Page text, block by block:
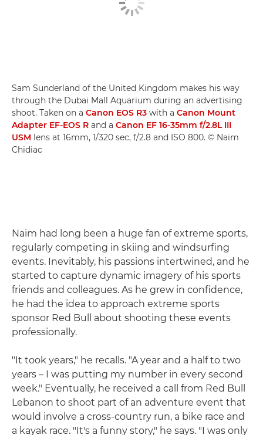
Sam Sunderland of the United Kingdom makes his way
through the Dubai Mall Aquarium during an advertising
shoot. Taken on a Canon EOS R3 with a Canon Mount
Adapter EF-EOS R and a Canon EF 16-35mm f/2.8L III
USM lens at 16mm, 1/320 sec, f/2.8 and ISO 800. © Naim
Chidiac
Naim had long been a huge fan of extreme sports,
regularly competing in skiing and windsurfing
events. Inevitably, his passions intertwined, and he
started to capture dynamic imagery of his sports
friends and colleagues. As he grew in confidence,
he had the idea to approach extreme sports
sponsor Red Bull about shooting these events
professionally.
"It took years," he recalls. "A year and a half to two
years – I was putting my number in every second
week." Eventually, he received a call from Red Bull
Lebanon to shoot part of an adventure event that
would involve a cross-country run, a bike race and
a kayak race. "It's a funny story," he says. "I was only